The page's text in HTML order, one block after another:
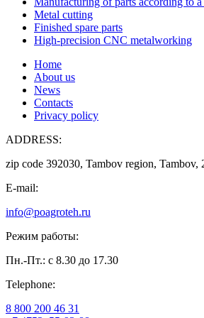
Metal cutting
Finished spare parts
High-precision CNC metalworking
Home
About us
News
Contacts
Privacy policy
ADDRESS:
zip code 392030, Tambov region, Tambov,
E-mail:
info@poagroteh.ru
Режим работы:
Пн.-Пт.: с 8.30 до 17.30
Telephone:
8 800 200 46 31